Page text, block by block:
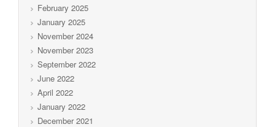
February 2025
January 2025
November 2024
November 2023
September 2022
June 2022
April 2022
January 2022
December 2021